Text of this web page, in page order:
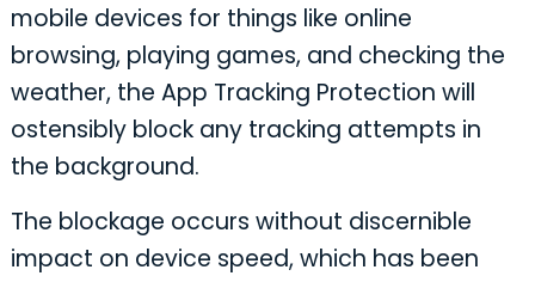
mobile devices for things like online
browsing, playing games, and checking the
weather, the App Tracking Protection will
ostensibly block any tracking attempts in
the background.
The blockage occurs without discernible
impact on device speed, which has been